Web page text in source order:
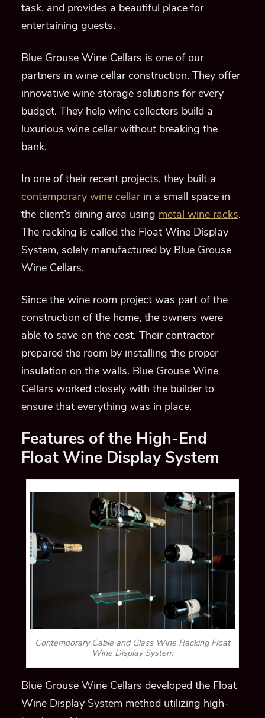
task, and provides a beautiful place for
entertaining guests.
Blue Grouse Wine Cellars is one of our
partners in wine cellar construction. They offer
innovative wine storage solutions for every
budget. They help wine collectors build a
luxurious wine cellar without breaking the
bank.
In one of their recent projects, they built a
contemporary wine cellarin a small space in
the client’s dining area using metal wine racks.
The racking is called the Float Wine Display
System, solely manufactured by Blue Grouse
Wine Cellars.
Since the wine room project was part of the
construction of the home, the owners were
able to save on the cost. Their contractor
prepared the room by installing the proper
insulation on the walls. Blue Grouse Wine
Cellars worked closely with the builder to
ensure that everything was in place.
Features of the High-End
Float Wine Display System
Contemporary Cable and Glass Wine Racking Float
Wine Display System
Blue Grouse Wine Cellars developed the Float
Wine Display System method utilizing high-